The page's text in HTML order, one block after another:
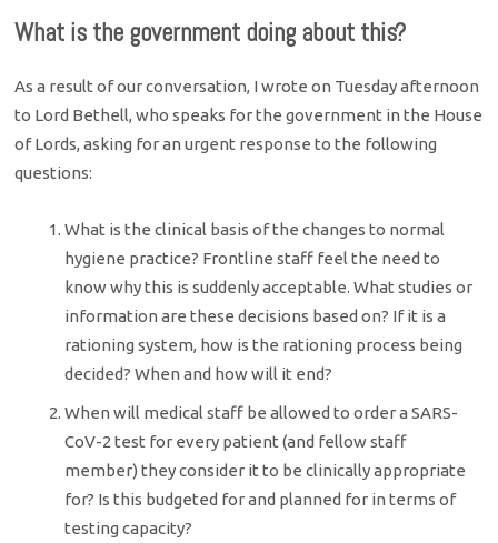
What is the government doing about this?
As a result of our conversation, I wrote on Tuesday afternoon
to Lord Bethell, who speaks for the government in the House
of Lords, asking for an urgent response to the following
questions:
What is the clinical basis of the changes to normal
hygiene practice? Frontline staff feel the need to
know why this is suddenly acceptable. What studies or
information are these decisions based on? If it is a
rationing system, how is the rationing process being
decided? When and how will it end?
When will medical staff be allowed to order a SARS-
CoV-2 test for every patient (and fellow staff
member) they consider it to be clinically appropriate
for? Is this budgeted for and planned for in terms of
testing capacity?